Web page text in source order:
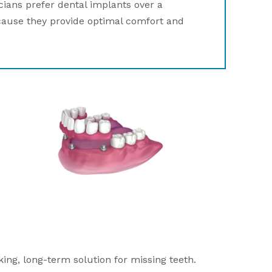
prefer dental implants over a
they provide optimal comfort and
long-term solution for missing teeth.